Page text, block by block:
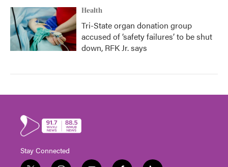
Health
Tri-State organ donation group
accused of ‘safety failures’ to be shut
down, RFK Jr. says
Stay Connected